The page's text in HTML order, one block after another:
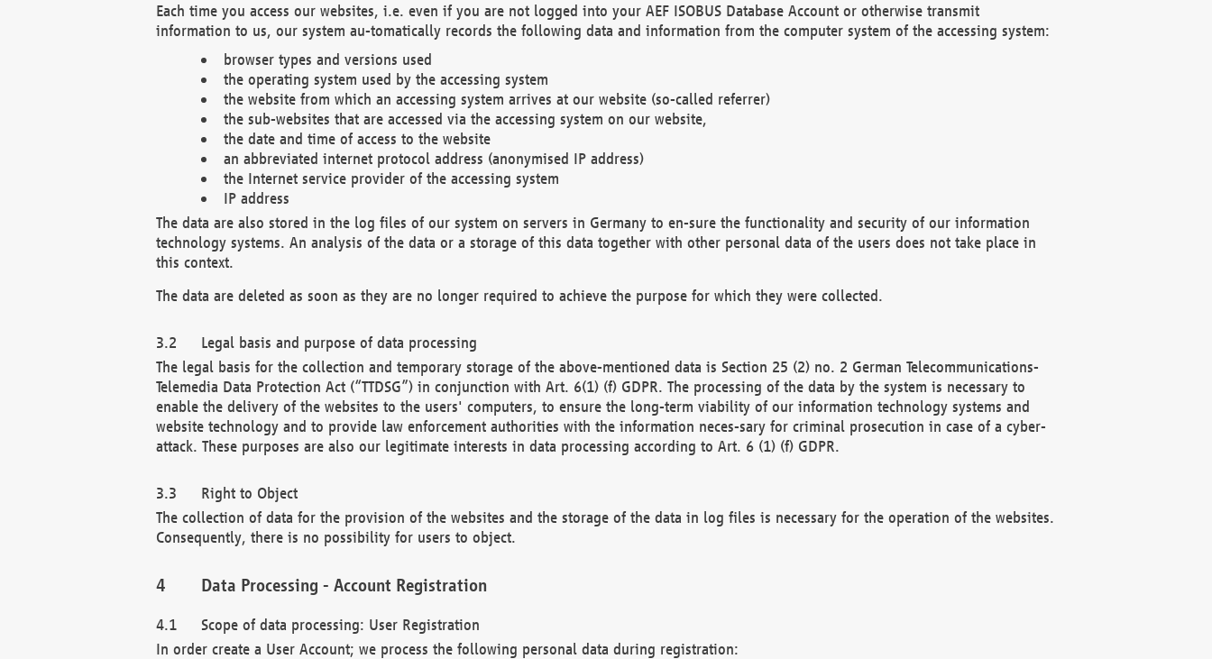
Each time you access our websites, i.e. even if you are not logged into your AEF ISOBUS Database Account or otherwise transmit
information to us, our system au-tomatically records the following data and information from the computer system of the accessing system:
browser types and versions used
the operating system used by the accessing system
the website from which an accessing system arrives at our website (so-called referrer)
the sub-websites that are accessed via the accessing system on our website,
the date and time of access to the website
an abbreviated internet protocol address (anonymised IP address)
the Internet service provider of the accessing system
IP address
The data are also stored in the log files of our system on servers in Germany to en-sure the functionality and security of our information
technology systems. An analysis of the data or a storage of this data together with other personal data of the users does not take place in
this context.
The data are deleted as soon as they are no longer required to achieve the purpose for which they were collected.
Legal basis and purpose of data processing
The legal basis for the collection and temporary storage of the above-mentioned data is Section 25 (2) no. 2 German Telecommunications-
Telemedia Data Protection Act (“TTDSG”) in conjunction with Art. 6(1) (f) GDPR. The processing of the data by the system is necessary to
enable the delivery of the websites to the users' computers, to ensure the long-term viability of our information technology systems and
website technology and to provide law enforcement authorities with the information neces-sary for criminal prosecution in case of a cyber-
attack. These purposes are also our legitimate interests in data processing according to Art. 6 (1) (f) GDPR.
Right to Object
The collection of data for the provision of the websites and the storage of the data in log files is necessary for the operation of the websites.
Consequently, there is no possibility for users to object.
Data Processing - Account Registration
Scope of data processing: User Registration
In order create a User Account; we process the following personal data during registration: